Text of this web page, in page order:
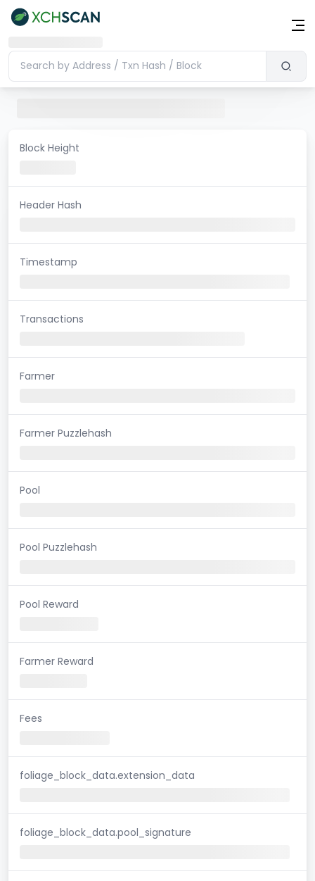
Block Height
Header Hash
Timestamp
Transactions
Farmer
Farmer Puzzlehash
Pool
Pool Puzzlehash
Pool Reward
Farmer Reward
Fees
foliage_block_data.extension_data
foliage_block_data.pool_signature